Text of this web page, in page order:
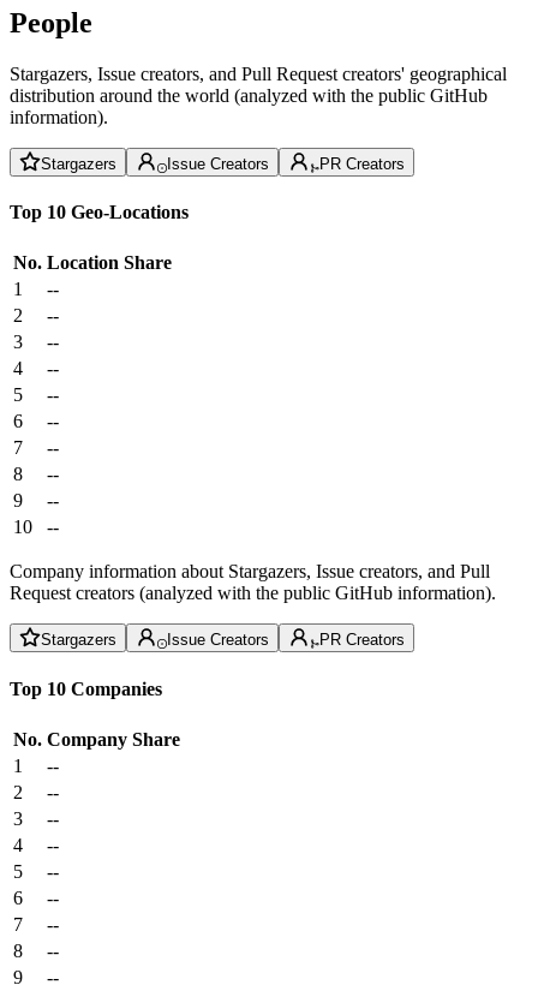
People
Stargazers, Issue creators, and Pull Request creators' geographical
distribution around the world (analyzed with the public GitHub
information).
Stargazers Issue Creators PR Creators
Top 10 Geo-Locations
No. Location Share
1
--
2
--
3
--
4
--
5
--
6
--
7
--
8
--
9
--
10
--
Company information about Stargazers, Issue creators, and Pull
Request creators (analyzed with the public GitHub information).
Stargazers Issue Creators PR Creators
Top 10 Companies
No. Company Share
1
--
2
--
3
--
4
--
5
--
6
--
7
--
8
--
9
--